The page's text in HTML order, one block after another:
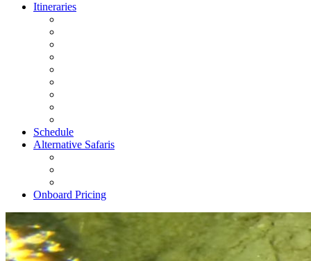
Itineraries
Schedule
Alternative Safaris
Onboard Pricing